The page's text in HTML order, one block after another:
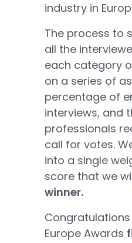
industry in
The process to
all the
each category
on a series of
percentage of
interviews, and
professionals
call for votes.
into a single
score that we
winner.
Congratulations
Europe Awards